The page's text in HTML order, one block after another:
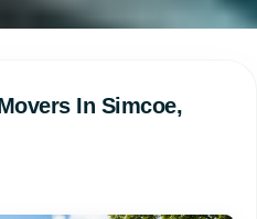
In Simcoe,